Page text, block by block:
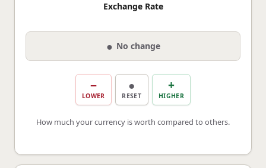
Exchange Rate
● No change
−
LOWER
●
RESET
+
HIGHER
How much your currency is worth compared to others.